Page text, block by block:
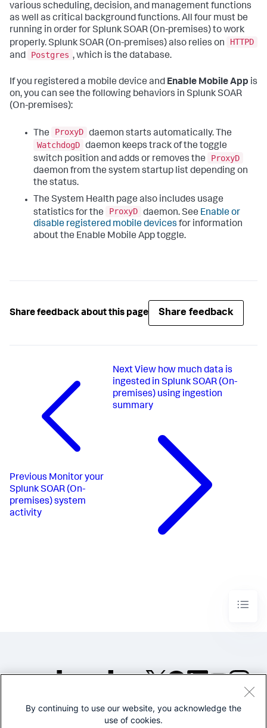
various scheduling, decision, and management functions
as well as critical background functions. All four must be
running in order forSplunk SOAR (On-premises)to work
properly.Splunk SOAR (On-premises)also relies on
HTTPD
and
Postgres , which is the database.
If you registered a mobile device and Enable Mobile App is
on, you can see the following behaviors in Splunk SOAR
(On-premises):
The ProxyD daemon starts automatically. The
WatchdogD daemon keeps track of the toggle
switch position and adds or removes the
ProxyD
daemon from the system startup list depending on
the status.
The System Health page also includes usage
statistics for the
ProxyD daemon. See Enable or
disable registered mobile devices for information
about the Enable Mobile App toggle.
Share feedback about this page Share feedback
Previous Monitor your
Splunk SOAR (On-
premises) system
activity
Next View how much data is
ingested in Splunk SOAR (On-
premises) using ingestion
summary
©2005-2026 Splunk Inc. All
By continuing to use our website, you acknowledge the
use of cookies.